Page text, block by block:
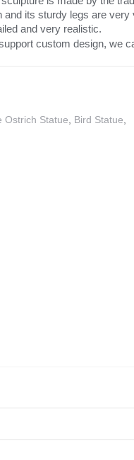
and its sturdy legs are very
and very realistic.
custom design, we
Ostrich Statue, Bird Statue,